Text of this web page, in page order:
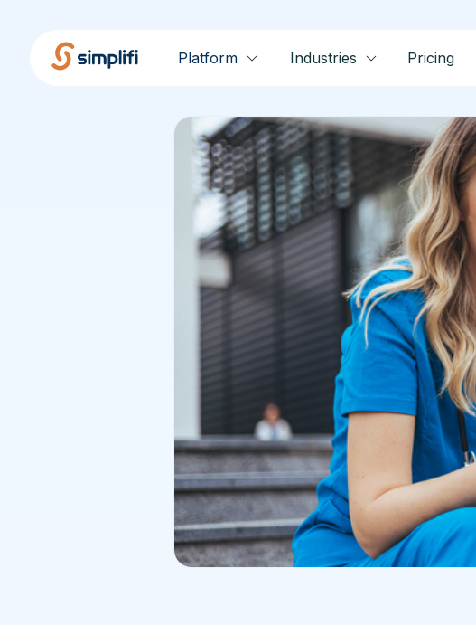
Platform Industries Pricing